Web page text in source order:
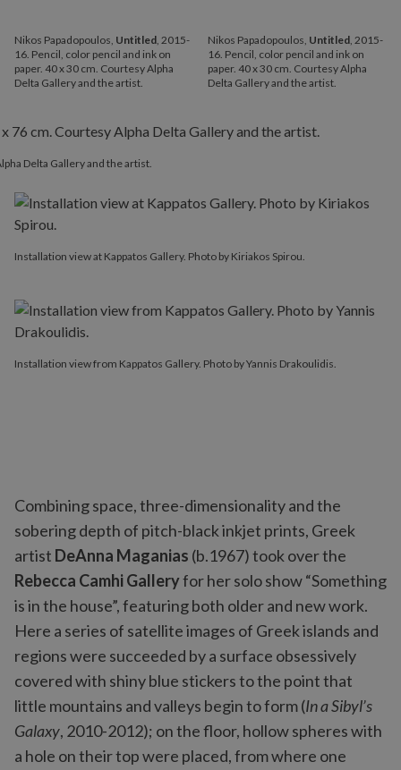
Nikos Papadopoulos, Untitled, 2015-
16. Pencil, color pencil and ink on
paper. 40 x 30 cm. Courtesy Alpha
Delta Gallery and the artist.
Nikos Papadopoulos, Untitled, 2015-
16. Pencil, color pencil and ink on
paper. 40 x 30 cm. Courtesy Alpha
Delta Gallery and the artist.
Delta Gallery and the artist.
Installation view from Kappatos Gallery. Photo by Yannis Drakoulidis.
Installation view at Kappatos Gallery. Photo by Kiriakos Spirou.
Combining space, three-dimensionality and the
sobering depth of pitch-black inkjet prints, Greek
artist DeAnna Maganias (b.1967) took over the
Rebecca Camhi Galleryfor her solo show “Something
is in the house”, featuring both older and new work.
Here a series of satellite images of Greek islands and
regions were succeeded by a surface obsessively
covered with shiny blue stickers to the point that
little mountains and valleys begin to form (In a Sibyl’s
Galaxy, 2010-2012); on the floor, hollow spheres with
a hole on their top were placed, from where one